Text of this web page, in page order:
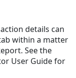
details can
within a matter
See the
User Guide for